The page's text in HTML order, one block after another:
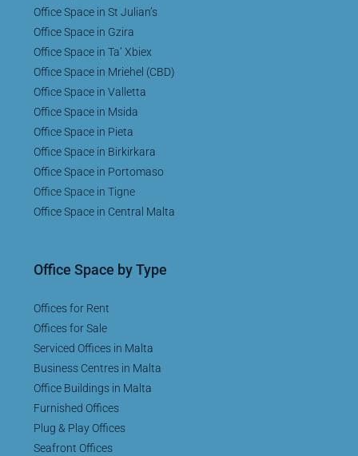
Office Space in St Julian’s
Office Space in Gzira
Office Space in Ta’ Xbiex
Office Space in Mriehel (CBD)
Office Space in Valletta
Office Space in Msida
Office Space in Pieta
Office Space in Birkirkara
Office Space in Portomaso
Office Space in Tigne
Office Space in Central Malta
Office Space by Type
Offices for Rent
Offices for Sale
Serviced Offices in Malta
Business Centres in Malta
Office Buildings in Malta
Furnished Offices
Plug & Play Offices
Seafront Offices